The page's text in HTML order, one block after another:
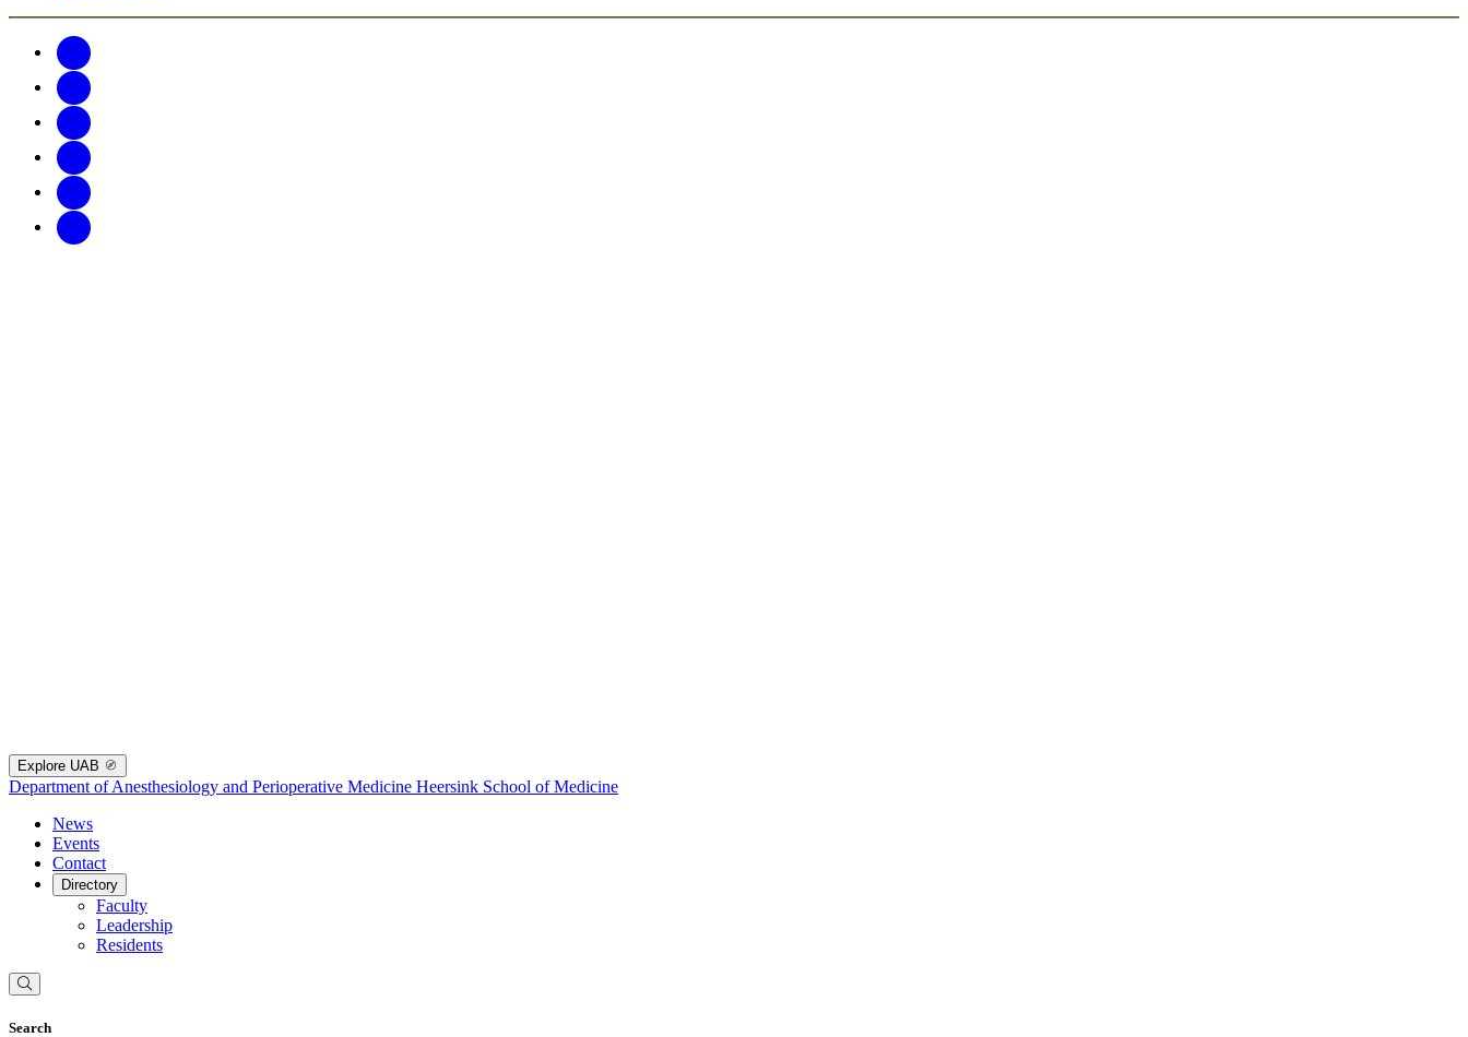
Explore UAB
Department of Anesthesiology and Perioperative Medicine Heersink School of Medicine
News
Events
Contact
Directory
Faculty
Leadership
Residents
Search